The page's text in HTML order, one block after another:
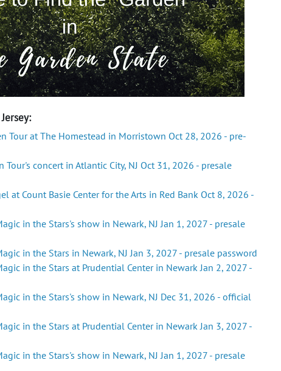
Tour at The Homestead in Morristown Oct 28, 2026 - pre-
Tour's concert in Atlantic City, NJ Oct 31, 2026 - presale
at Count Basie Center for the Arts in Red Bank Oct 8, 2026 -
in the Stars's show in Newark, NJ Jan 1, 2027 - presale
in the Stars in Newark, NJ Jan 3, 2027 - presale password
in the Stars at Prudential Center in Newark Jan 2, 2027 -
in the Stars's show in Newark, NJ Dec 31, 2026 - official
in the Stars at Prudential Center in Newark Jan 3, 2027 -
in the Stars's show in Newark, NJ Jan 1, 2027 - presale